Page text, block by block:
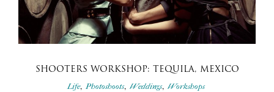
SHOOTERS WORKSHOP: TEQUILA, MEXICO
Life, Photoshoots, Weddings, Workshops